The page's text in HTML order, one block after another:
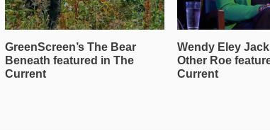
GreenScreen’s The Bear
Beneath featured in The
Current
Wendy Eley
Other Roe
Current